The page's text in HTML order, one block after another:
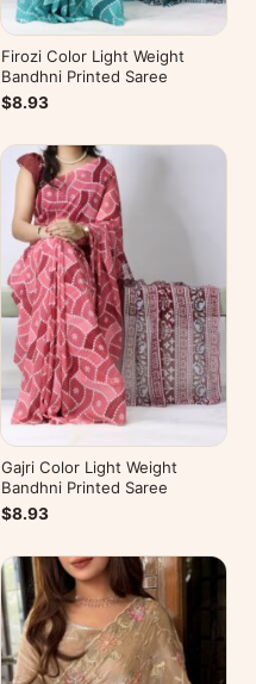
Firozi Color Light Weight
Bandhni Printed Saree
$8.93
Gajri Color Light Weight
Bandhni Printed Saree
$8.93